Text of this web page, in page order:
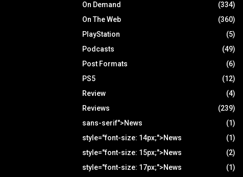
On Demand
(334)
On The Web
(360)
PlayStation
(5)
Podcasts
(49)
Post Formats
(6)
PS5
(12)
Review
(4)
Reviews
(239)
sans-serif">News
(1)
style="font-size: 14px;">News
(1)
style="font-size: 15px;">News
(2)
style="font-size: 17px;">News
(1)